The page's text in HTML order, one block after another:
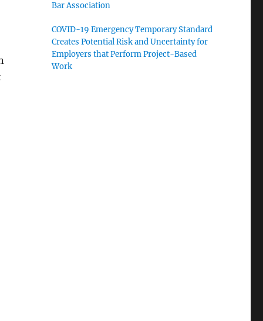
Bar Association
COVID-19 Emergency Temporary Standard
Creates Potential Risk and Uncertainty for
Employers that Perform Project-Based
Work